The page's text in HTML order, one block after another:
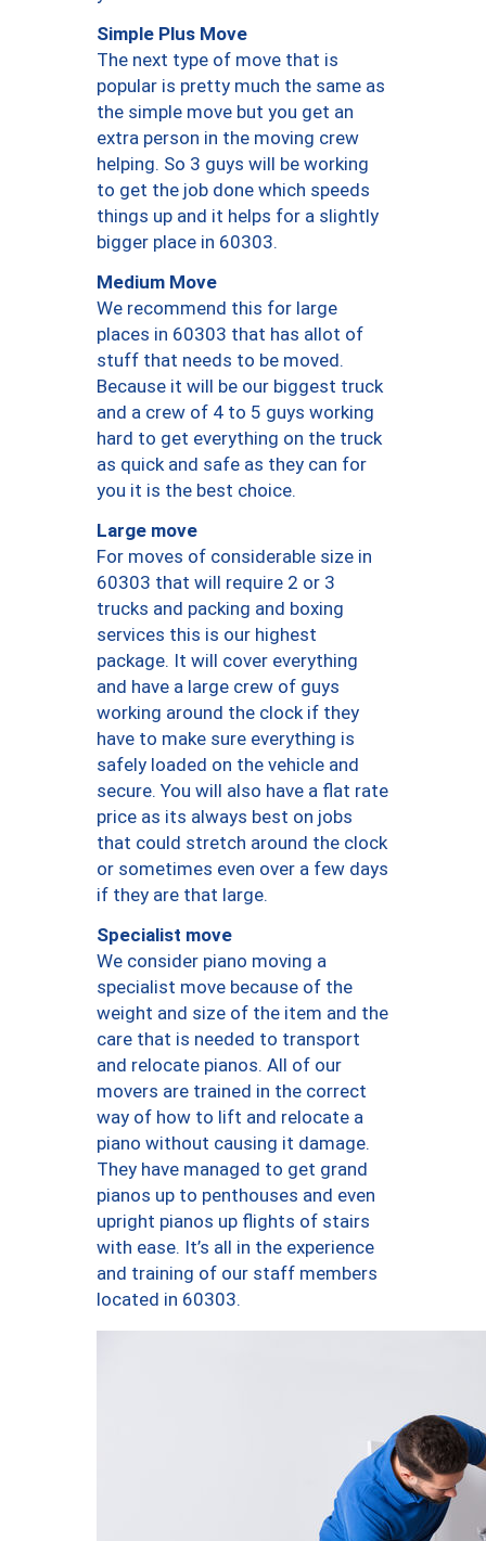
Simple Plus Move
The next type of move that is
popular is pretty much the same as
the simple move but you get an
extra person in the moving crew
helping. So 3 guys will be working
to get the job done which speeds
things up and it helps for a slightly
bigger place in 60303.
Medium Move
We recommend this for large
places in 60303 that has allot of
stuff that needs to be moved.
Because it will be our biggest truck
and a crew of 4 to 5 guys working
hard to get everything on the truck
as quick and safe as they can for
you it is the best choice.
Large move
For moves of considerable size in
60303 that will require 2 or 3
trucks and packing and boxing
services this is our highest
package. It will cover everything
and have a large crew of guys
working around the clock if they
have to make sure everything is
safely loaded on the vehicle and
secure. You will also have a flat rate
price as its always best on jobs
that could stretch around the clock
or sometimes even over a few days
if they are that large.
Specialist move
We consider piano moving a
specialist move because of the
weight and size of the item and the
care that is needed to transport
and relocate pianos. All of our
movers are trained in the correct
way of how to lift and relocate a
piano without causing it damage.
They have managed to get grand
pianos up to penthouses and even
upright pianos up flights of stairs
with ease. It’s all in the experience
and training of our staff members
located in 60303.